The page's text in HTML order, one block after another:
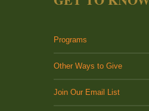
Programs
Other Ways to Give
Join Our Email List